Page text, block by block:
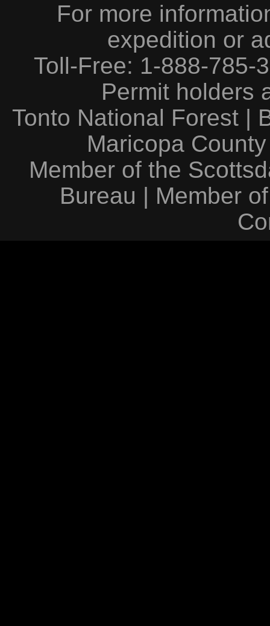
For more
expedition or
Toll-Free: 1-888-785-
Permit holders
Tonto National Forest |
Maricopa
Member of the
Bureau | Member